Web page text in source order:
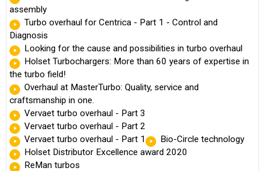
assembly
Turbo overhaul for Centrica - Part 1 - Control and
Diagnosis
Looking for the cause and possibilities in turbo overhaul
Holset Turbochargers: More than 60 years of expertise in
the turbo field!
Overhaul at MasterTurbo: Quality, service and
craftsmanship in one.
Vervaet turbo overhaul - Part 3
Vervaet turbo overhaul - Part 2
Vervaet turbo overhaul - Part 1
Bio-Circle technology
Holset Distributor Excellence award 2020
ReMan turbos